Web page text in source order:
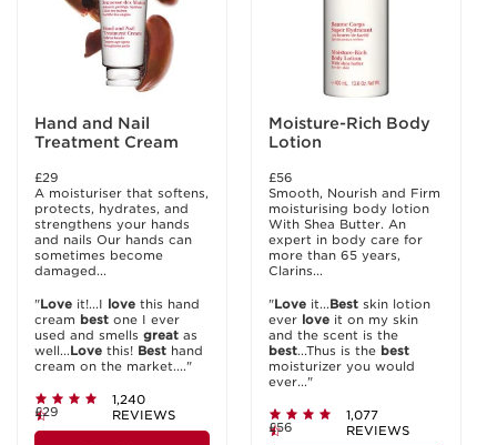
Hand and Nail
Treatment Cream
£29
A moisturiser that softens,
protects, hydrates, and
strengthens your hands
and nails Our hands can
sometimes become
damaged...
"Love it!...I love this hand
cream best one I ever
used and smells great as
well...Love this! Best hand
cream on the market...."
1,240
REVIEWS
£29
Moisture-Rich Body
Lotion
£56
Smooth, Nourish and Firm
moisturising body lotion
With Shea Butter. An
expert in body care for
more than 65 years,
Clarins...
"Love it...Best skin lotion
ever love it on my skin
and the scent is the
best...Thus is the best
moisturizer you would
ever..."
1,077
REVIEWS
£56